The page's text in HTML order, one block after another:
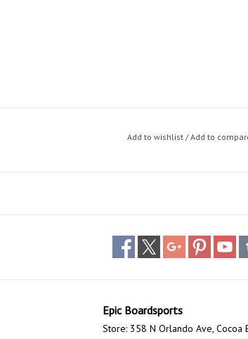
Add to wishlist /Add to
Epic Boardsports
Store: 358 N Orlando Ave, Cocoa